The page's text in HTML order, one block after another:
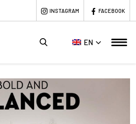
INSTAGRAM FACEBOOK
EN